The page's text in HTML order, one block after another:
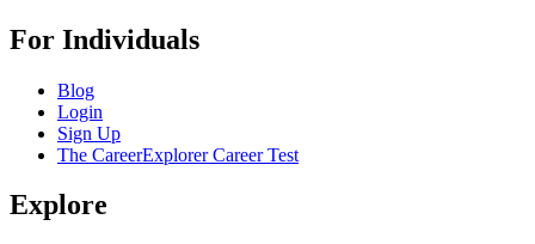
For Individuals
Blog
Login
Sign Up
The CareerExplorer Career Test
Explore